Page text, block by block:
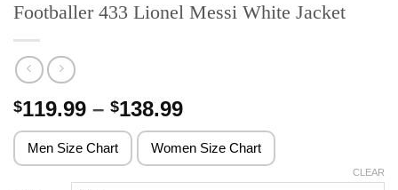
Footballer 433 Lionel Messi White Jacket
$119.99 – $138.99Price
range:
$119.99
through
Men Size Chart Women Size Chart
CLEAR